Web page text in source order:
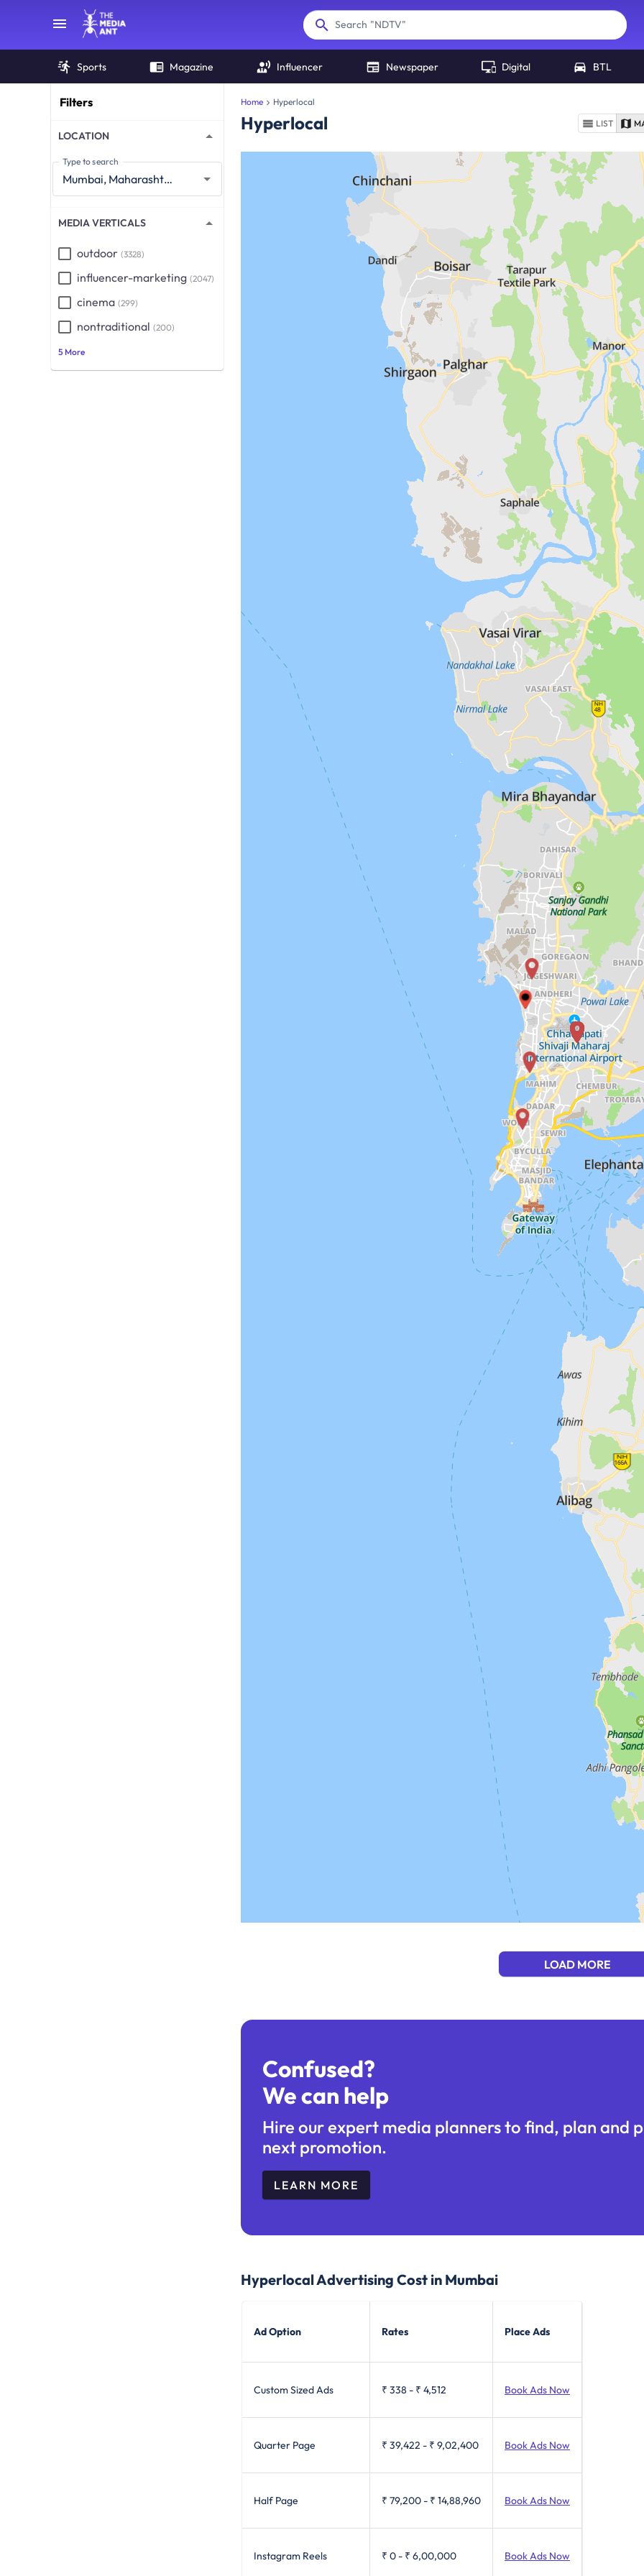
Search "Hindustan Times Delhi
Sports Magazine Influencer Newspaper Digital BTL
Filters
LOCATION
Type to search
MEDIA VERTICALS
outdoor (3328)
influencer-marketing (2047)
cinema (299)
nontraditional (200)
5 More
Home Hyperlocal
Hyperlocal LIST
LOAD MORE
Confused?
We can help
Hire our expert media planners to find, plan and
next promotion.
LEARN MORE
Hyperlocal Advertising Cost in Mumbai
Ad Option Rates Place Ads
Custom Sized Ads ₹ 338 - ₹ 4,512 Book Ads Now
Quarter Page ₹ 39,422 - ₹ 9,02,400 Book Ads Now
Half Page ₹ 79,200 - ₹ 14,88,960 Book Ads Now
Instagram Reels ₹ 0 - ₹ 6,00,000 Book Ads Now